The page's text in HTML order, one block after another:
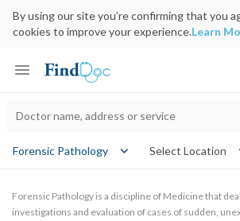
By using our site you’re confirming that you
cookies to improve your experience.Learn
Forensic Pathology Select Location
Forensic Pathology is a discipline of Medicine that
investigations and evaluation of cases of sudden,